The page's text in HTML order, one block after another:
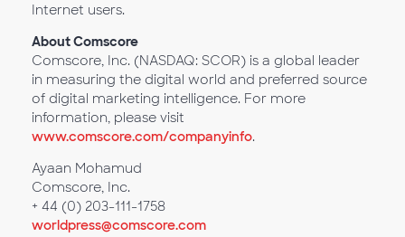
Internet users.
About Comscore
Comscore, Inc. (NASDAQ: SCOR) is a global leader
in measuring the digital world and preferred source
of digital marketing intelligence. For more
information, please visit
www.comscore.com/companyinfo.
Ayaan Mohamud
Comscore, Inc.
+ 44 (0) 203-111-1758
worldpress@comscore.com